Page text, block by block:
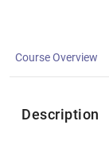
Course Overview
Description